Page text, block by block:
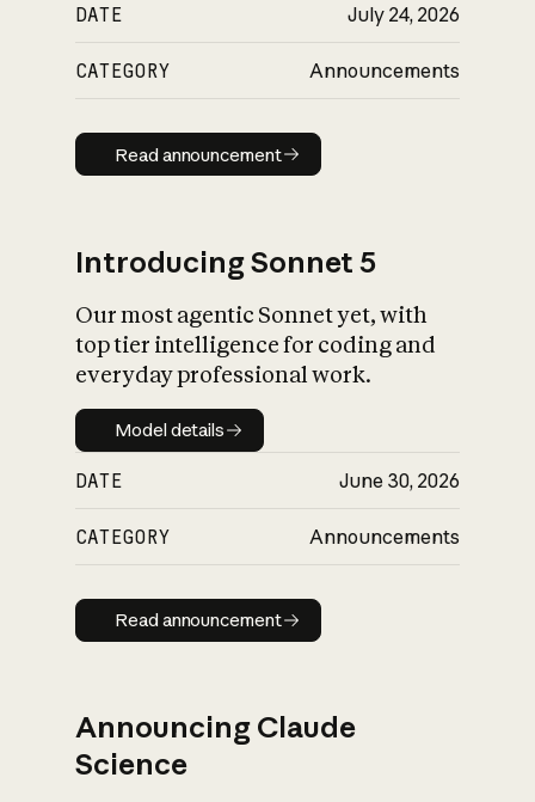
DATE July 24, 2026
CATEGORY Announcements
Read announcement
Read announcement
Introducing Sonnet 5
Our most agentic Sonnet yet, with
top tier intelligence for coding and
everyday professional work.
Model details
Model details
DATE June 30, 2026
CATEGORY Announcements
Read announcement
Read announcement
Announcing Claude
Science